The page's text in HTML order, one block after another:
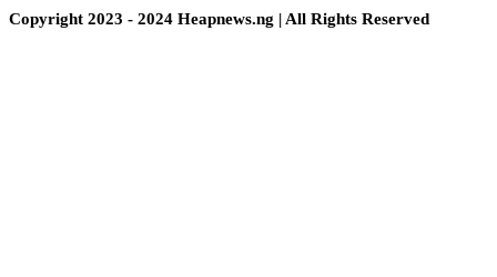
Copyright 2023 - 2024 Heapnews.ng | All Rights Reserved